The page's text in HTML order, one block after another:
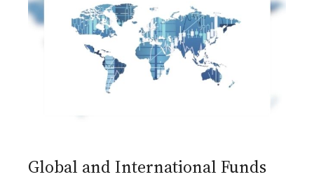
Global and International Funds